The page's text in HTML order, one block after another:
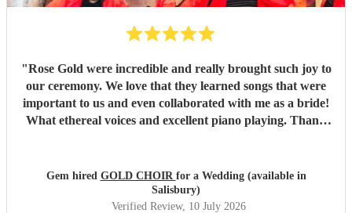
"Rose Gold were incredible and really brought such joy to
our ceremony. We love that they learned songs that were
important to us and even collaborated with me as a bride!
What ethereal voices and excellent piano playing. Thank
Gem hired GOLD CHOIR for a Wedding (available in
Salisbury)
Verified Review, 10 July 2026